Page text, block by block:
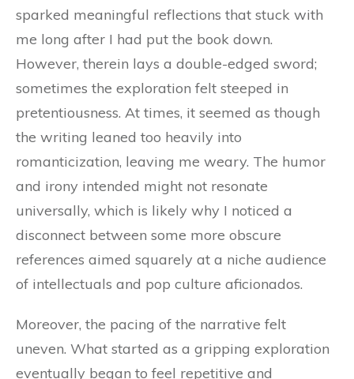
sparked meaningful reflections that stuck with
me long after I had put the book down.
However, therein lays a double-edged sword;
sometimes the exploration felt steeped in
pretentiousness. At times, it seemed as though
the writing leaned too heavily into
romanticization, leaving me weary. The humor
and irony intended might not resonate
universally, which is likely why I noticed a
disconnect between some more obscure
references aimed squarely at a niche audience
of intellectuals and pop culture aficionados.
Moreover, the pacing of the narrative felt
uneven. What started as a gripping exploration
eventually began to feel repetitive and